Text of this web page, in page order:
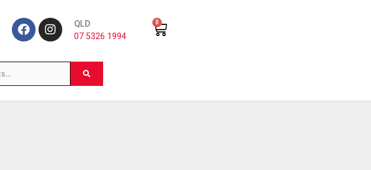
QLD
07 5326 1994
0